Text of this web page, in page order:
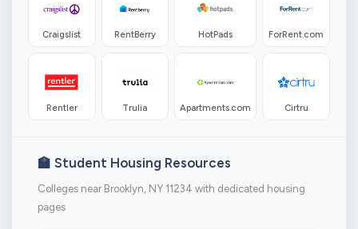
Craigslist RentBerry HotPads ForRent.com
Rentler Trulia Apartments.com Cirtru
🏫 Student Housing Resources
Colleges near Brooklyn, NY 11234 with dedicated housing
pages